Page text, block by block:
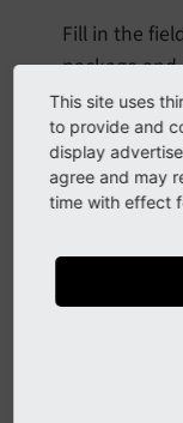
Fill in the
package
Then require
composer
This site uses
to provide and
display
agree and may
time with effect